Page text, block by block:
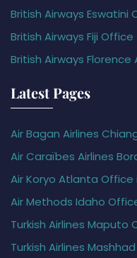
British Airways Eswatini
British Airways Fiji Office
British Airways
Latest Pages
Air Bagan Airlines
Air Caraïbes Airlines
Air Koryo Atlanta Office
Air Methods Idaho
Turkish Airlines Maputo
Turkish Airlines